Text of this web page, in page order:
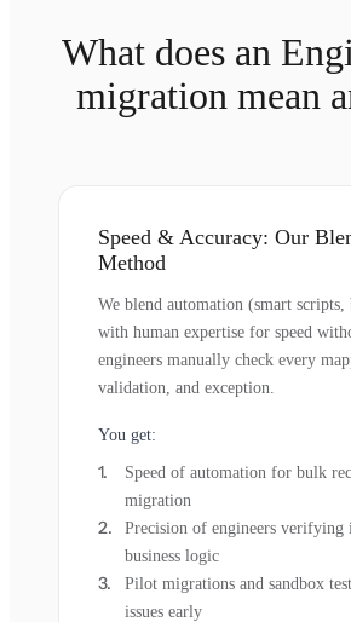
What does an
migration mean
Speed & Accuracy: Our
Method
We blend automation (smart
with human expertise for speed
engineers manually check every
validation, and exception.
You get:
Speed of automation for bulk
migration
Precision of engineers verifying
business logic
Pilot migrations and sandbox
issues early